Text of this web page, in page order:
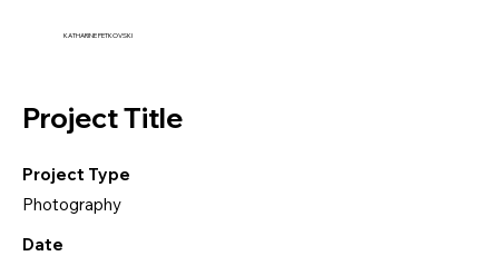
KATHARINE PETKOVSKI
Project Title
Project Type
Photography
Date